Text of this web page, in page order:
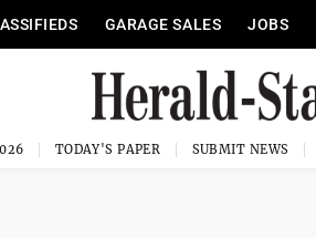
GARAGE SALES JOBS
TODAY'S PAPER SUBMIT NEWS